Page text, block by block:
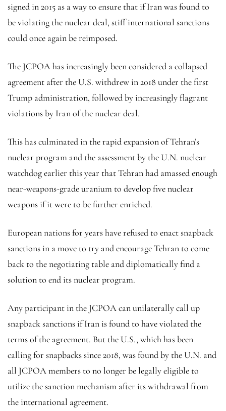
signed in 2015 as a way to ensure that if Iran was found to
be violating the nuclear deal, stiff international sanctions
could once again be reimposed.
The JCPOA has increasingly been considered a collapsed
agreement after the U.S. withdrew in 2018 under the first
Trump administration, followed by increasingly flagrant
violations by Iran of the nuclear deal.
This has culminated in the rapid expansion of Tehran’s
nuclear program and the assessment by the U.N. nuclear
watchdog earlier this year that Tehran had amassed enough
near-weapons-grade uranium to develop five nuclear
weapons if it were to be further enriched.
European nations for years have refused to enact snapback
sanctions in a move to try and encourage Tehran to come
back to the negotiating table and diplomatically find a
solution to end its nuclear program.
Any participant in the JCPOA can unilaterally call up
snapback sanctions if Iran is found to have violated the
terms of the agreement. But the U.S., which has been
calling for snapbacks since 2018, was found by the U.N. and
all JCPOA members to no longer be legally eligible to
utilize the sanction mechanism after its withdrawal from
the international agreement.